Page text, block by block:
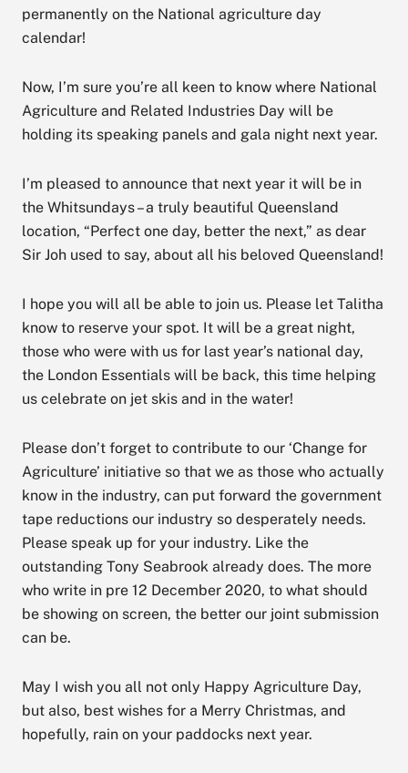
permanently on the National agriculture day
calendar!
Now, I’m sure you’re all keen to know where National
Agriculture and Related Industries Day will be
holding its speaking panels and gala night next year.
I’m pleased to announce that next year it will be in
the Whitsundays – a truly beautiful Queensland
location, “Perfect one day, better the next,” as dear
Sir Joh used to say, about all his beloved Queensland!
I hope you will all be able to join us. Please let Talitha
know to reserve your spot. It will be a great night,
those who were with us for last year’s national day,
the London Essentials will be back, this time helping
us celebrate on jet skis and in the water!
Please don’t forget to contribute to our ‘Change for
Agriculture’ initiative so that we as those who actually
know in the industry, can put forward the government
tape reductions our industry so desperately needs.
Please speak up for your industry. Like the
outstanding Tony Seabrook already does. The more
who write in pre 12 December 2020, to what should
be showing on screen, the better our joint submission
can be.
May I wish you all not only Happy Agriculture Day,
but also, best wishes for a Merry Christmas, and
hopefully, rain on your paddocks next year.